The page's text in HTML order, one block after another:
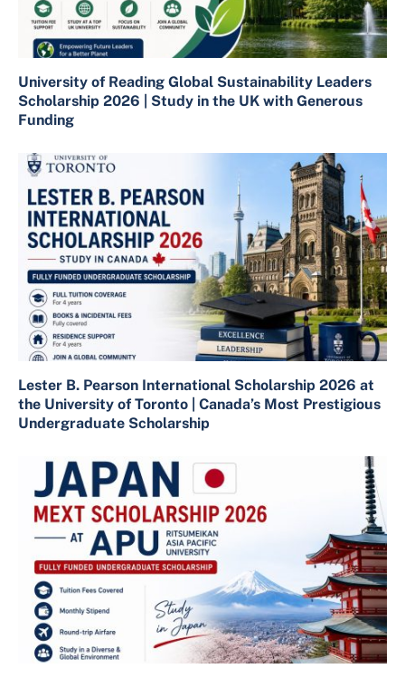
University of Reading Global Sustainability Leaders
Scholarship 2026 | Study in the UK with Generous
Funding
Lester B. Pearson International Scholarship 2026 at
the University of Toronto | Canada’s Most Prestigious
Undergraduate Scholarship